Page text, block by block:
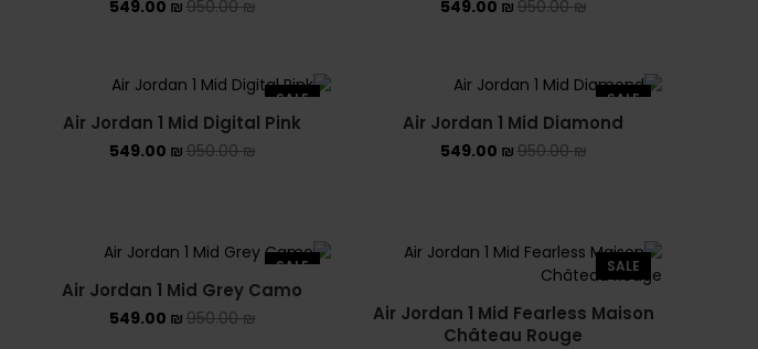
ALEXANDER MCQUEEN
CONVERSE
NEW BALANCE 1000
NEW BALANCE 1906R
950.00₪
549.00 ₪
950.00₪
549.00 ₪
SALE
Air Jordan 1 Mid Diamond
950.00₪
549.00 ₪
SALE
Air Jordan 1 Mid Digital Pink
950.00₪
549.00 ₪
SALE
Air Jordan 1 Mid Fearless Maison
Château Rouge
SALE
Air Jordan 1 Mid Grey Camo
950.00₪
549.00 ₪